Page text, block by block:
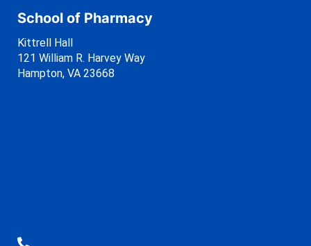
School of Pharmacy
Kittrell Hall
121 William R. Harvey Way
Hampton, VA 23668